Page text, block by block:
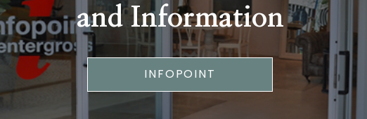
and Information
INFOPOINT